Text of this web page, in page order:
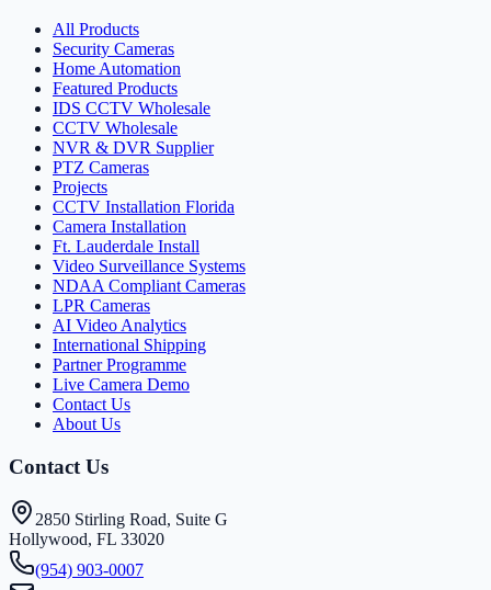
All Products
Security Cameras
Home Automation
Featured Products
IDS CCTV Wholesale
CCTV Wholesale
NVR & DVR Supplier
PTZ Cameras
Projects
CCTV Installation Florida
Camera Installation
Ft. Lauderdale Install
Video Surveillance Systems
NDAA Compliant Cameras
LPR Cameras
AI Video Analytics
International Shipping
Partner Programme
Live Camera Demo
Contact Us
About Us
Contact Us
2850 Stirling Road, Suite G
Hollywood, FL 33020
(954) 903-0007